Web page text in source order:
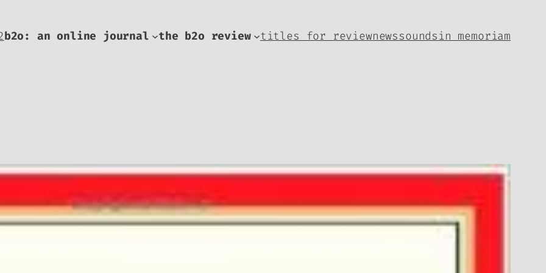
b2o: an online journal the b2o review titles for reviewnewssoundsin memoriam